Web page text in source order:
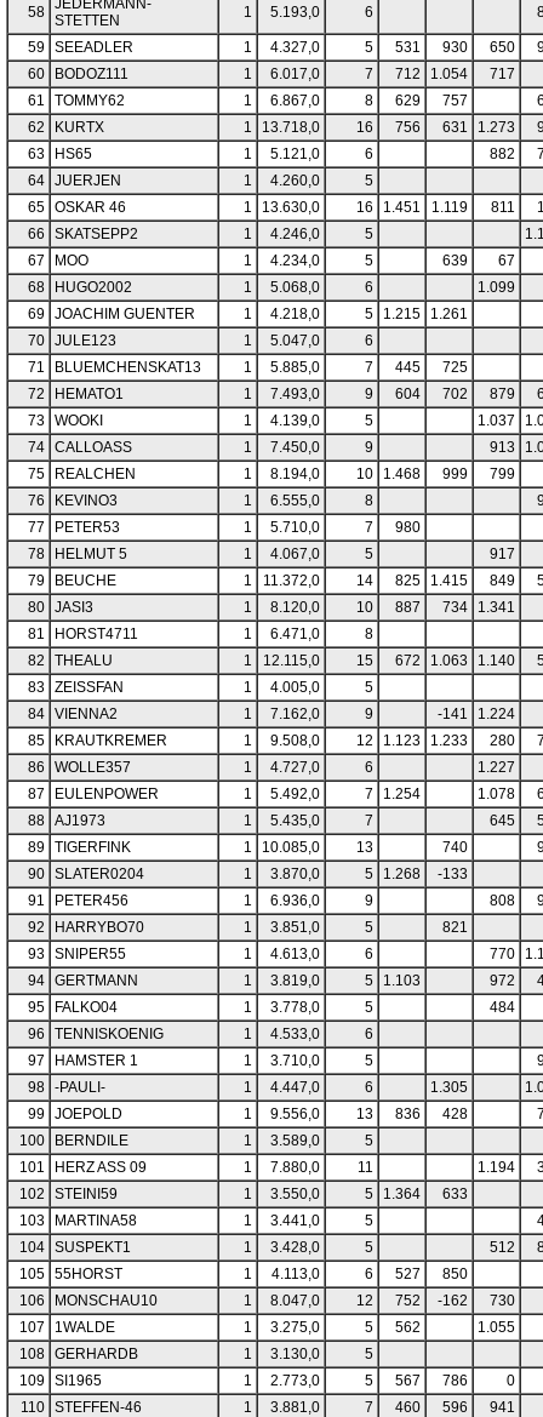
58 JEDERMANN-
STETTEN
1 5.193,0 6
59 SEEADLER 1 4.327,0 5 531 930 650
60
BODOZ111 1 6.017,0 7 712 1.054
717
61
TOMMY62 1 6.867,0 8 629 757
62
KURTX 1 13.718,0 16 756 631 1.273
63
HS65 1 5.121,0 6 882
64 JUERJEN 1 4.260,0
5
65 OSKAR 46 1 13.630,0 16 1.451 1.119 811
66
SKATSEPP2 1 4.246,0 5
67
MOO 1 4.234,0 5 639
67
68
HUGO2002 1 5.068,0 6
1.099
69 JOACHIM GUENTER 1 4.218,0 5 1.215
1.261
70 JULE123 1 5.047,0
6
71
BLUEMCHENSKAT13 1 5.885,0 7 445
725
72
HEMATO1 1 7.493,0 9 604 702 879
73 WOOKI 1 4.139,0 5 1.037
74 CALLOASS 1 7.450,0 9 913
75
REALCHEN 1 8.194,0 10 1.468 999
799
76
KEVINO3 1 6.555,0 8
77
PETER53 1 5.710,0 7
980
78
HELMUT 5 1 4.067,0 5
917
79
BEUCHE 1 11.372,0 14 825 1.415 849
80 JASI3 1 8.120,0 10 887 734
1.341
81
HORST4711 1 6.471,0
8
82
THEALU 1 12.115,0 15 672 1.063 1.140
83 ZEISSFAN 1 4.005,0
5
84 VIENNA2 1 7.162,0 9 -141
1.224
85
KRAUTKREMER 1 9.508,0 12 1.123 1.233 280
86
WOLLE357 1 4.727,0 6
1.227
87
EULENPOWER 1 5.492,0 7 1.254 1.078
88 AJ1973 1 5.435,0 7 645
89 TIGERFINK 1 10.085,0 13 740
90 SLATER0204 1 3.870,0 5 1.268
-133
91
PETER456 1 6.936,0 9 808
92
HARRYBO70 1 3.851,0 5
821
93 SNIPER55 1 4.613,0 6 770
94 GERTMANN 1 3.819,0 5 1.103 972
95
FALKO04 1 3.778,0 5
484
96
TENNISKOENIG 1 4.533,0
6
97
HAMSTER 1 1 3.710,0 5
98 -PAULI- 1 4.447,0 6 1.305
99 JOEPOLD 1 9.556,0 13 836 428
100
BERNDILE 1 3.589,0
5
101
HERZ ASS 09 1 7.880,0 11 1.194
102
STEINI59 1 3.550,0 5 1.364
633
103
MARTINA58 1 3.441,0 5
104 SUSPEKT1 1 3.428,0 5 512
105 55HORST 1 4.113,0 6 527
850
106
MONSCHAU10 1 8.047,0 12 752 -162
730
107
1WALDE 1 3.275,0 5 562
1.055
108 GERHARDB 1 3.130,0
5
109 SI1965 1 2.773,0 5 567 786
0
110 STEFFEN-46 1 3.881,0 7 460 596
941